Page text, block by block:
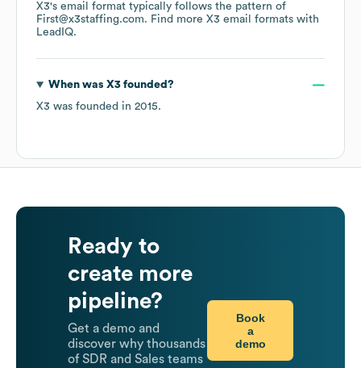
X3's email format typically follows the pattern of
First@x3staffing.com. Find more X3 email formats with
LeadIQ.
When was X3founded?
X3 was founded in 2015.
Ready to
create more
pipeline?
Get a demo and
discover why thousands
of SDR and Sales teams
Book
a
demo